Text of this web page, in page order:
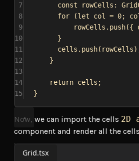
7
const rowCells :
8
for (let col = 0;
9
rowCells . push({
10
}
11
cells . push( rowCells
12
}
13
14
return cells ;
15
}
Now, we can import the cells 2D
component and render all the
Grid.tsx